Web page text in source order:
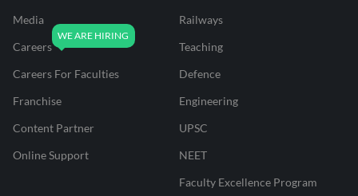
Media
Careers
Careers For Faculties
Franchise
Content Partner
Online Support
Railways
Teaching
Defence
Engineering
UPSC
NEET
Faculty Excellence Program